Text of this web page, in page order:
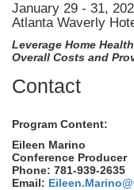
January 29 - 31,
Atlanta Waverly
Leverage Home
Overall Costs and
Contact
Program Content:
Eileen Marino
Conference Producer
Phone: 781-939-2635
Email: